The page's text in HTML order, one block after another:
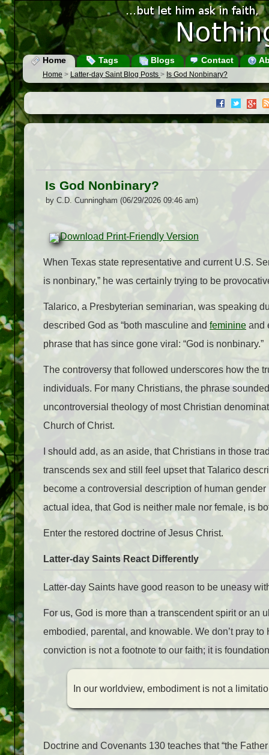
Home Tags Blogs Contact
Home > Latter-day Saint Blog Posts > Is God Nonbinary?
Is God Nonbinary?
by C.D. Cunningham (06/29/2026 09:46 am)
Download Print-Friendly Version
When Texas state representative and current U.S.
is nonbinary,” he was certainly trying to be
Talarico, a Presbyterian seminarian, was speaking
described God as “both masculine and feminine and
phrase that has since gone viral: “God is nonbinary.”
The controversy that followed underscores how the
individuals. For many Christians, the phrase
uncontroversial theology of most Christian
Church of Christ.
I should add, as an aside, that Christians in those
transcends sex and still feel upset that Talarico
become a controversial description of human
actual idea, that God is neither male nor female, is
Enter the restored doctrine of Jesus Christ.
Latter-day Saints React Differently
Latter-day Saints have good reason to be uneasy
For us, God is more than a transcendent spirit or an
embodied, parental, and knowable. We don’t pray
conviction is not a footnote to our faith; it is
In our worldview, embodiment is not a
Doctrine and Covenants 130 teaches that “the